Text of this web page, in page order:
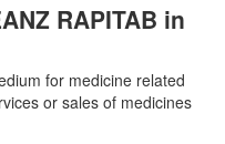
RAPITAB in
for medicine related
or sales of medicines